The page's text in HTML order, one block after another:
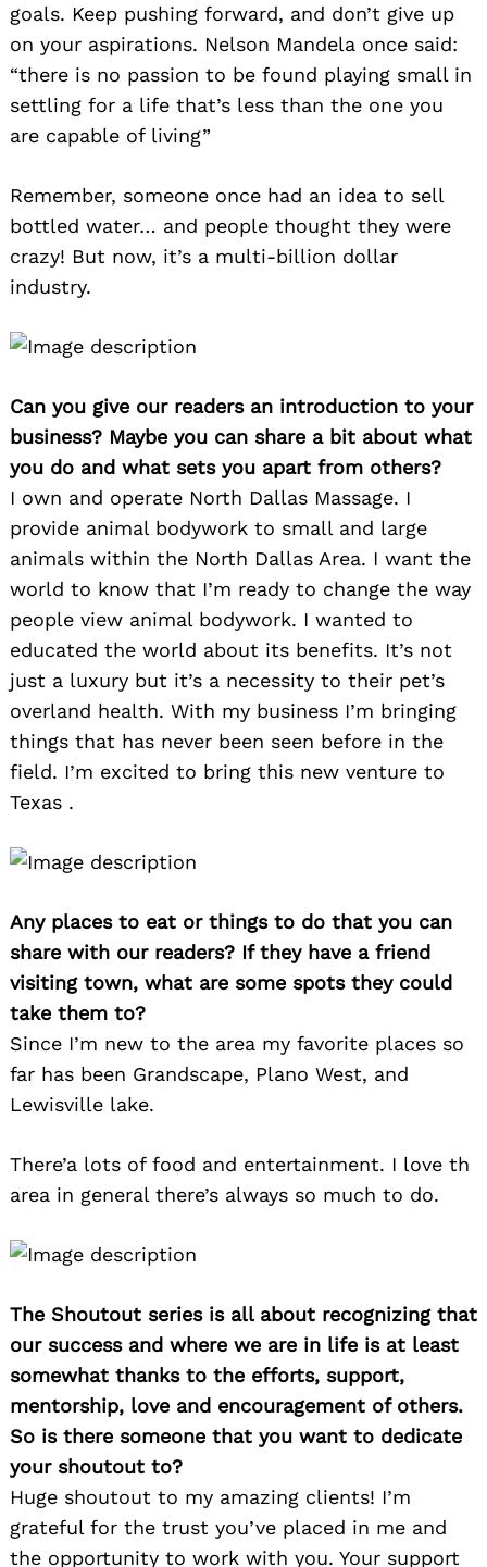
goals. Keep pushing forward, and don’t give up
on your aspirations. Nelson Mandela once said:
“there is no passion to be found playing small in
settling for a life that’s less than the one you
are capable of living”
Remember, someone once had an idea to sell
bottled water… and people thought they were
crazy! But now, it’s a multi-billion dollar
industry.
Can you give our readers an introduction to your
business? Maybe you can share a bit about what
you do and what sets you apart from others?
I own and operate North Dallas Massage. I
provide animal bodywork to small and large
animals within the North Dallas Area. I want the
world to know that I’m ready to change the way
people view animal bodywork. I wanted to
educated the world about its benefits. It’s not
just a luxury but it’s a necessity to their pet’s
overland health. With my business I’m bringing
things that has never been seen before in the
field. I’m excited to bring this new venture to
Texas .
Any places to eat or things to do that you can
share with our readers? If they have a friend
visiting town, what are some spots they could
take them to?
Since I’m new to the area my favorite places so
far has been Grandscape, Plano West, and
Lewisville lake.
There’a lots of food and entertainment. I love th
area in general there’s always so much to do.
The Shoutout series is all about recognizing that
our success and where we are in life is at least
somewhat thanks to the efforts, support,
mentorship, love and encouragement of others.
So is there someone that you want to dedicate
your shoutout to?
Huge shoutout to my amazing clients! I’m
grateful for the trust you’ve placed in me and
the opportunity to work with you. Your support